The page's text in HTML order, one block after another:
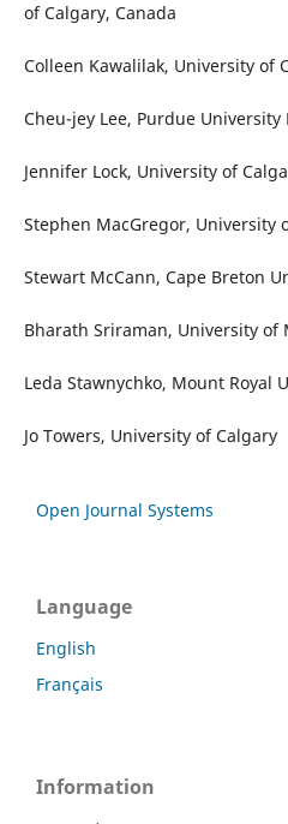
of Calgary, Canada
Colleen Kawalilak, University of
Cheu-jey Lee, Purdue University
Jennifer Lock, University of
Stephen MacGregor, University
Stewart McCann, Cape Breton
Bharath Sriraman, University of
Leda Stawnychko, Mount Royal
Jo Towers, University of Calgary
Open Journal Systems
Language
English
Français
Information